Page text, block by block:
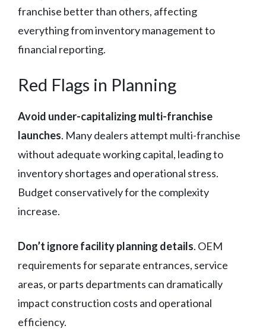
franchise better than others, affecting
everything from inventory management to
financial reporting.
Red Flags in Planning
Avoid under-capitalizing multi-franchise
launches. Many dealers attempt multi-franchise
without adequate working capital, leading to
inventory shortages and operational stress.
Budget conservatively for the complexity
increase.
Don’t ignore facility planning details. OEM
requirements for separate entrances, service
areas, or parts departments can dramatically
impact construction costs and operational
efficiency.